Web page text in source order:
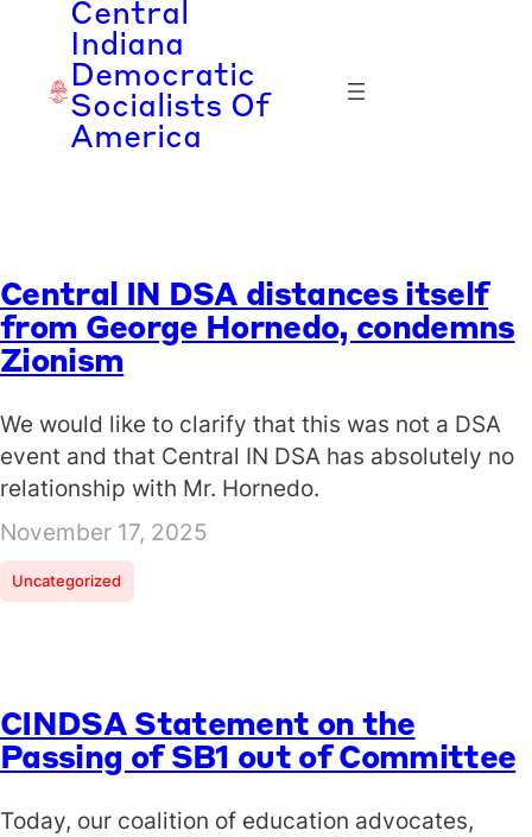
content
Central
Indiana
Democratic
Socialists Of
America
Central IN DSA distances itself
from George Hornedo, condemns
Zionism
We would like to clarify that this was not a DSA
event and that Central IN DSA has absolutely no
relationship with Mr. Hornedo.
November 17, 2025
Uncategorized
CINDSA Statement on the
Passing of SB1 out of Committee
Today, our coalition of education advocates,